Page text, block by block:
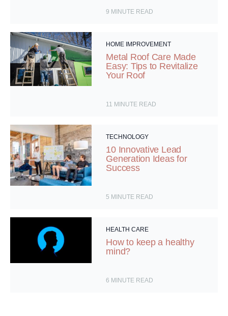
9 MINUTE READ
HOME IMPROVEMENT
Metal Roof Care Made
Easy: Tips to Revitalize
Your Roof
11 MINUTE READ
TECHNOLOGY
10 Innovative Lead
Generation Ideas for
Success
5 MINUTE READ
HEALTH CARE
How to keep a healthy
mind?
6 MINUTE READ